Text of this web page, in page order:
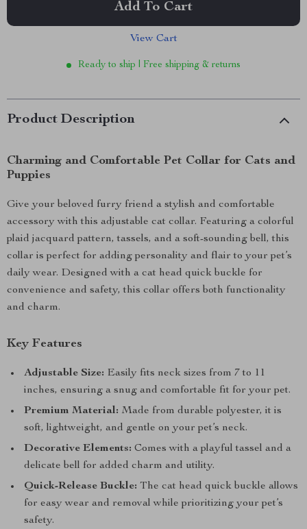
Add To Cart
View Cart
Ready to ship | Free shipping & returns
Product Description
Charming and Comfortable Pet Collar for Cats and
Puppies
Give your beloved furry friend a stylish and comfortable
accessory with this adjustable cat collar. Featuring a colorful
plaid jacquard pattern, tassels, and a soft-sounding bell, this
collar is perfect for adding personality and flair to your pet’s
daily wear. Designed with a cat head quick buckle for
convenience and safety, this collar offers both functionality
and charm.
Key Features
Adjustable Size: Easily fits neck sizes from 7 to 11
inches, ensuring a snug and comfortable fit for your pet.
Premium Material: Made from durable polyester, it is
soft, lightweight, and gentle on your pet’s neck.
Decorative Elements: Comes with a playful tassel and a
delicate bell for added charm and utility.
Quick-Release Buckle: The cat head quick buckle allows
for easy wear and removal while prioritizing your pet’s
safety.